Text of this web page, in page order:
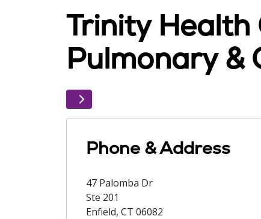
Trinity Health
Pulmonary &
Phone & Address
47 Palomba Dr
Ste 201
Enfield, CT 06082